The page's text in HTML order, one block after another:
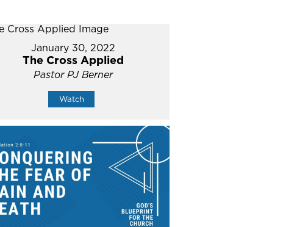
January 30, 2022
The Cross Applied
Pastor PJ Berner
Watch